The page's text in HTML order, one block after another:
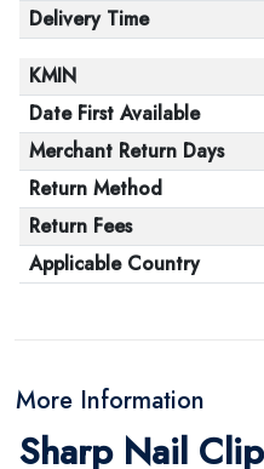
Delivery Time
KMIN
Date First Available
Merchant Return Days
Return Method
Return Fees
Applicable Country
More Information
Sharp Nail